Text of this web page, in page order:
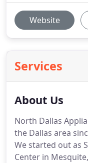
Website
Services
About Us
North Dallas
the Dallas area
We started out as
Center in